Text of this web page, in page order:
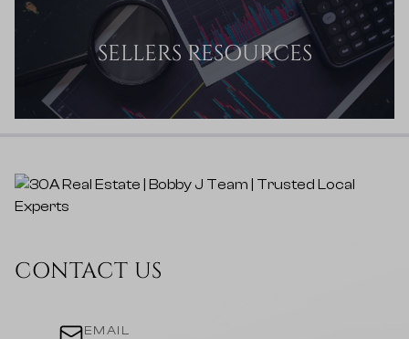
SELLERS RESOURCES
CONTACT US
EMAIL